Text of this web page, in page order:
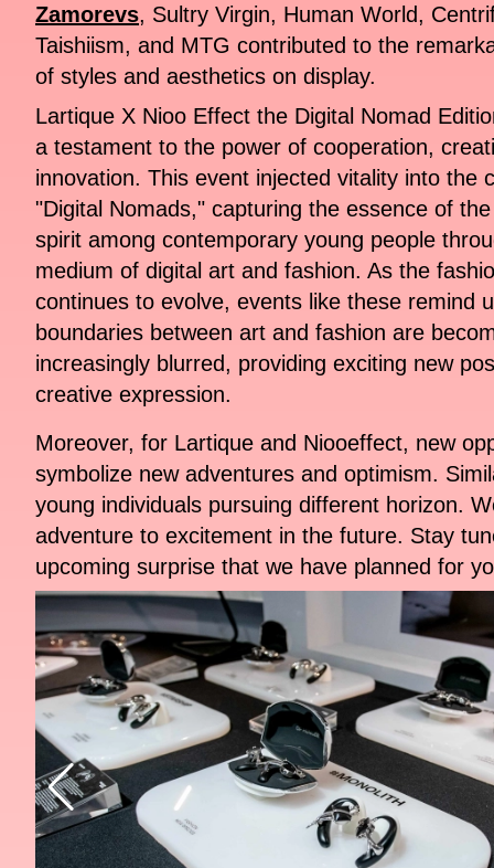
Zamorevs, Sultry Virgin, Human World,
Taishiism, and MTG contributed to the
of styles and aesthetics on display.
Lartique X Nioo Effect the Digital Nomad
a testament to the power of cooperation,
innovation. This event injected vitality into the
"Digital Nomads," capturing the essence of
spirit among contemporary young people
medium of digital art and fashion. As the
continues to evolve, events like these remind
boundaries between art and fashion are
increasingly blurred, providing exciting new
creative expression.
Moreover, for Lartique and Niooeffect, new
symbolize new adventures and optimism.
young individuals pursuing different horizon.
adventure to excitement in the future. Stay
upcoming surprise that we have planned for